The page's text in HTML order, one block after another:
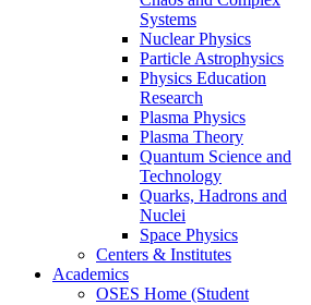
Systems
Nuclear Physics
Particle Astrophysics
Physics Education
Research
Plasma Physics
Plasma Theory
Quantum Science and
Technology
Quarks, Hadrons and
Nuclei
Space Physics
Centers & Institutes
Academics
OSES Home (Student